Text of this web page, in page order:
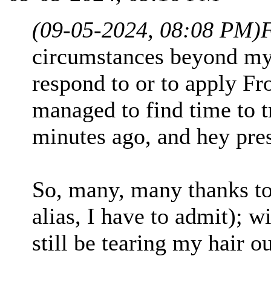
(09-05-2024, 08:08 PM)
circumstances beyond
respond to or to apply
managed to find time to
minutes ago, and hey
So, many, many thanks
alias, I have to admit);
still be tearing my hair